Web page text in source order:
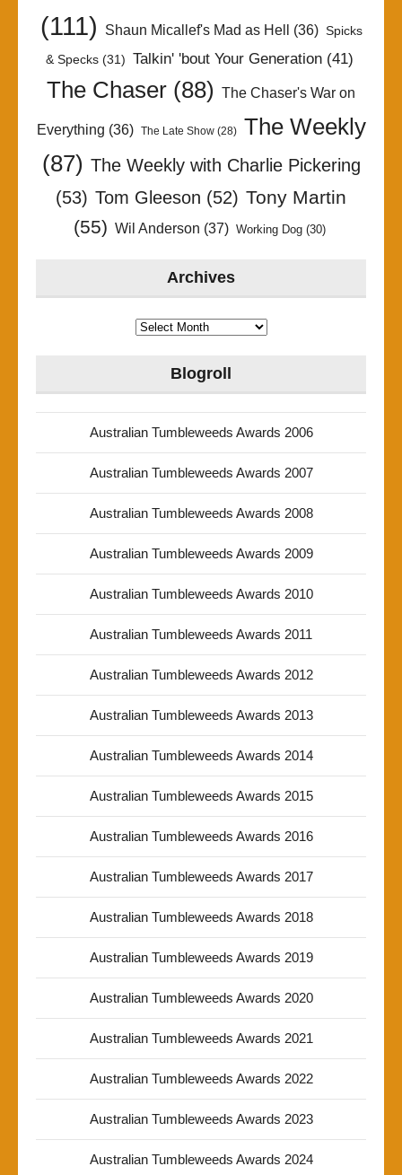
(111)
Shaun Micallef's Mad as Hell (36) Spicks
& Specks(31) Talkin' 'bout Your Generation(41)
The Chaser (88) The Chaser's War on
Everything (36) The Late Show(28)
The Weekly
(87) The Weekly with Charlie Pickering
(53) Tom Gleeson (52) Tony Martin
(55) Wil Anderson (37) Working Dog(30)
Archives
Archives
Blogroll
Australian Tumbleweeds Awards 2006
Australian Tumbleweeds Awards 2007
Australian Tumbleweeds Awards 2008
Australian Tumbleweeds Awards 2009
Australian Tumbleweeds Awards 2010
Australian Tumbleweeds Awards 2011
Australian Tumbleweeds Awards 2012
Australian Tumbleweeds Awards 2013
Australian Tumbleweeds Awards 2014
Australian Tumbleweeds Awards 2015
Australian Tumbleweeds Awards 2016
Australian Tumbleweeds Awards 2017
Australian Tumbleweeds Awards 2018
Australian Tumbleweeds Awards 2019
Australian Tumbleweeds Awards 2020
Australian Tumbleweeds Awards 2021
Australian Tumbleweeds Awards 2022
Australian Tumbleweeds Awards 2023
Australian Tumbleweeds Awards 2024